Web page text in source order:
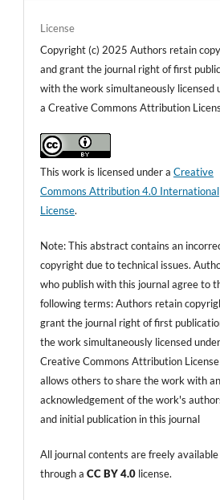
License
Copyright (c) 2025 Authors retain
and grant the journal right of first
with the work simultaneously licensed
a Creative Commons Attribution
This work is licensed under aCreative
Commons Attribution 4.0 International
License.
Note: This abstract contains an
copyright due to technical issues.
who publish with this journal agree to
following terms: Authors retain
grant the journal right of first
the work simultaneously licensed
Creative Commons Attribution
allows others to share the work with an
acknowledgement of the work's
and initial publication in this journal
All journal contents are freely available
through aCC BY 4.0 license.